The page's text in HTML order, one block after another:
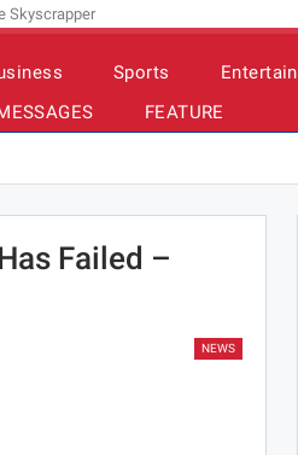
Sports
FEATURE
Failed –
NEWS